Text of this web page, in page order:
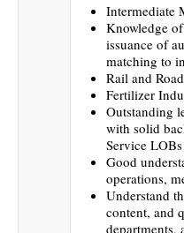
Intermediate
Knowledge
issuance of
matching to
Rail and
Fertilizer
Outstanding
with solid
Service LOBs
Good
operations,
Understand
content, and
departments,